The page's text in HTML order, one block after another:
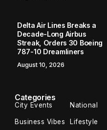
Delta Air Lines Breaks a
Decade-Long Airbus
Streak, Orders 30 Boeing
787-10 Dreamliners
August 10, 2026
Categories
City Events National
Business Vibes Lifestyle